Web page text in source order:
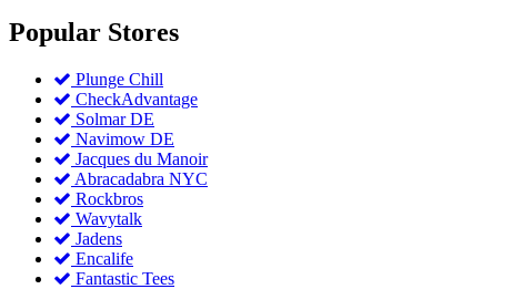
Popular Stores
Plunge Chill
CheckAdvantage
Solmar DE
Navimow DE
Jacques du Manoir
Abracadabra NYC
Rockbros
Wavytalk
Jadens
Encalife
Fantastic Tees